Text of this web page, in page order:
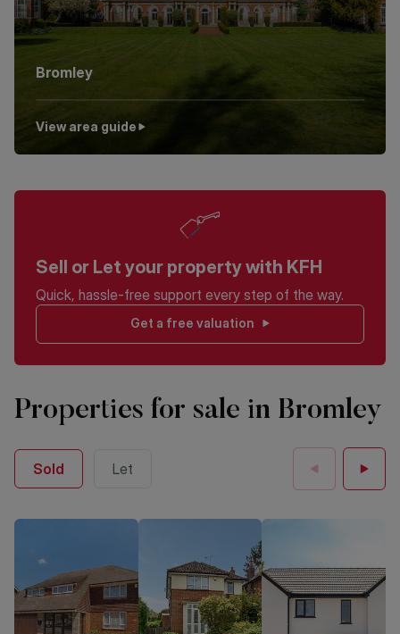
Bromley
View area guide
Sell or Let your property with KFH
Quick, hassle-free support every step of the way.
Get a free valuation
Properties for sale in Bromley
Sold Let